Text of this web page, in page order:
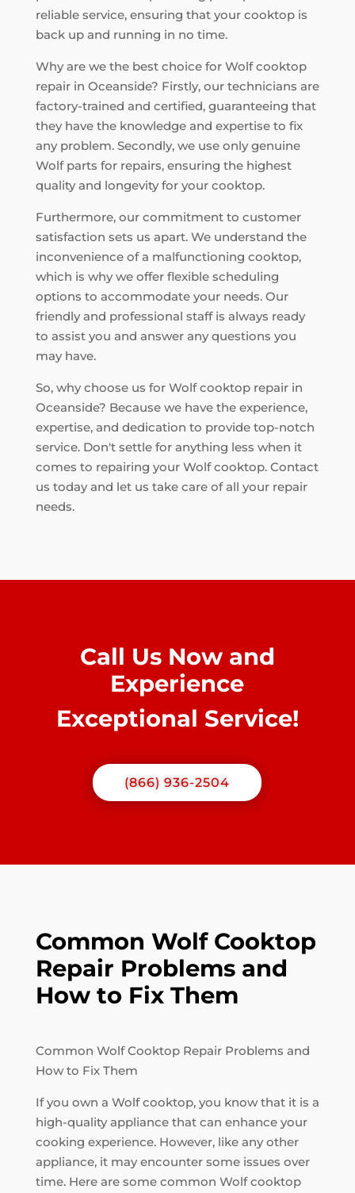
reliable service, ensuring that your cooktop is
back up and running in no time.
Why are we the best choice for Wolf cooktop
repair in Oceanside? Firstly, our technicians are
factory-trained and certified, guaranteeing that
they have the knowledge and expertise to fix
any problem. Secondly, we use only genuine
Wolf parts for repairs, ensuring the highest
quality and longevity for your cooktop.
Furthermore, our commitment to customer
satisfaction sets us apart. We understand the
inconvenience of a malfunctioning cooktop,
which is why we offer flexible scheduling
options to accommodate your needs. Our
friendly and professional staff is always ready
to assist you and answer any questions you
may have.
So, why choose us for Wolf cooktop repair in
Oceanside? Because we have the experience,
expertise, and dedication to provide top-notch
service. Don't settle for anything less when it
comes to repairing your Wolf cooktop. Contact
us today and let us take care of all your repair
needs.
Call Us Now and
Experience
Exceptional Service!
(866) 936-2504
Common Wolf Cooktop
Repair Problems and
How to Fix Them
Common Wolf Cooktop Repair Problems and
How to Fix Them
If you own a Wolf cooktop, you know that it is a
high-quality appliance that can enhance your
cooking experience. However, like any other
appliance, it may encounter some issues over
time. Here are some common Wolf cooktop